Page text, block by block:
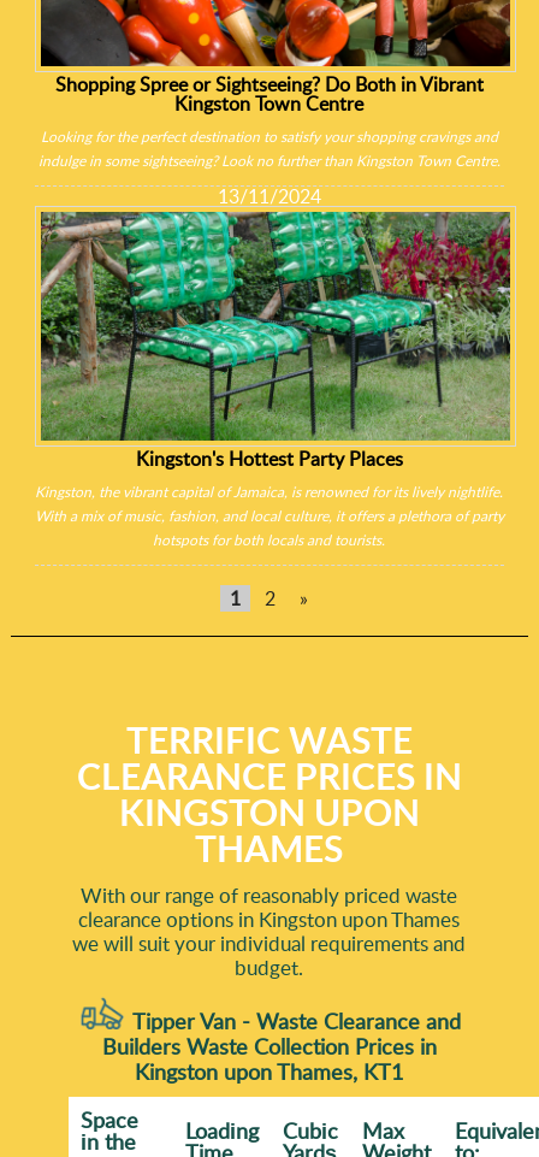
Shopping Spree or Sightseeing? Do Both in Vibrant
Kingston Town Centre
Looking for the perfect destination to satisfy your shopping cravings and
indulge in some sightseeing? Look no further than Kingston Town Centre.
13/11/2024
Kingston's Hottest Party Places
Kingston, the vibrant capital of Jamaica, is renowned for its lively nightlife.
With a mix of music, fashion, and local culture, it offers a plethora of party
hotspots for both locals and tourists.
1 2 »
TERRIFIC WASTE
CLEARANCE PRICES IN
KINGSTON UPON
THAMES
With our range of reasonably priced waste
clearance options in Kingston upon Thames
we will suit your individual requirements and
budget.
Tipper Van - Waste Clearance and
Builders Waste Collection Prices in
Kingston upon Thames, KT1
Space
іn the Loadіng Cubіc Max